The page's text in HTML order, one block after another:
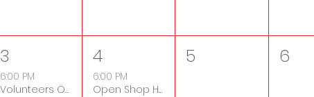
3
6:00 PM
Volunteers Only Night
4
6:00 PM
Open Shop Hours
5 6